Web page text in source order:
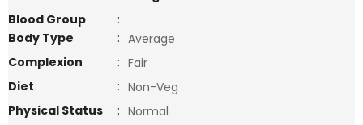
Blood Group
:
Body Type
: Average
Complexion
: Fair
Diet
: Non-Veg
Physical Status
: Normal